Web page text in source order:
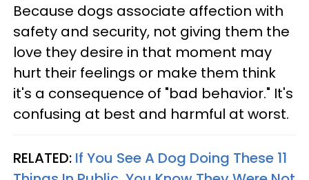
Because dogs associate affection with
safety and security, not giving them the
love they desire in that moment may
hurt their feelings or make them think
it's a consequence of "bad behavior." It's
confusing at best and harmful at worst.
RELATED: If You See A Dog Doing These 11